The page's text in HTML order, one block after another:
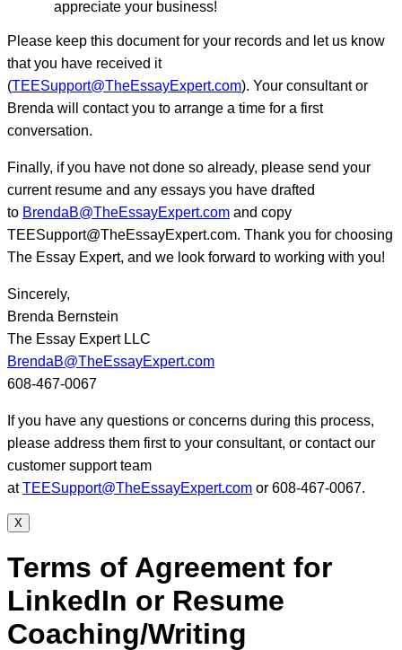
appreciate your business!
Please keep this document for your records and let us know
that you have received it
(TEESupport@TheEssayExpert.com). Your consultant or
Brenda will contact you to arrange a time for a first
conversation.
Finally, if you have not done so already, please send your
current resume and any essays you have drafted
to BrendaB@TheEssayExpert.com and copy
TEESupport@TheEssayExpert.com. Thank you for choosing
The Essay Expert, and we look forward to working with you!
Sincerely,
Brenda Bernstein
The Essay Expert LLC
BrendaB@TheEssayExpert.com
608-467-0067
If you have any questions or concerns during this process,
please address them first to your consultant, or contact our
customer support team
atTEESupport@TheEssayExpert.com or 608-467-0067.
X
Terms of Agreement for
LinkedIn or Resume
Coaching/Writing